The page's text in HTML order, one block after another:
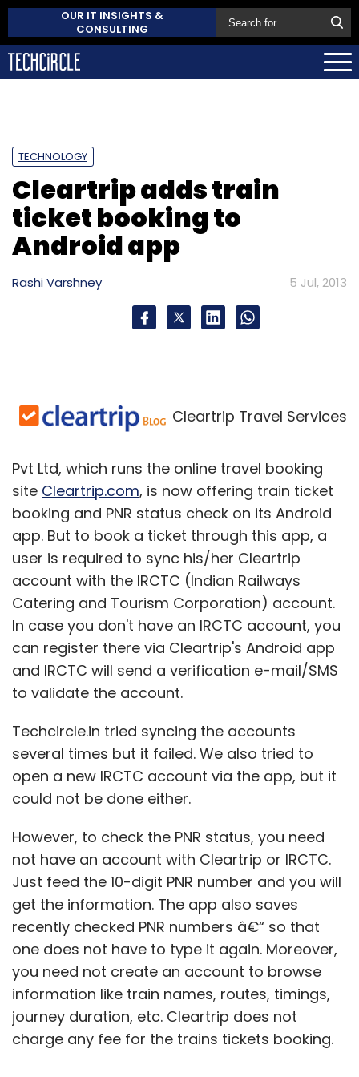
OUR IT INSIGHTS &
CONSULTING
TECHNOLOGY
Cleartrip adds train
ticket booking to
Android app
Rashi Varshney 5 Jul, 2013
Cleartrip Travel Services
Pvt Ltd, which runs the online travel booking
site Cleartrip.com, is now offering train ticket
booking and PNR status check on its Android
app. But to book a ticket through this app, a
user is required to sync his/her Cleartrip
account with the IRCTC (Indian Railways
Catering and Tourism Corporation) account.
In case you don't have an IRCTC account, you
can register there via Cleartrip's Android app
and IRCTC will send a verification e-mail/SMS
to validate the account.
Techcircle.in tried syncing the accounts
several times but it failed. We also tried to
open a new IRCTC account via the app, but it
could not be done either.
However, to check the PNR status, you need
not have an account with Cleartrip or IRCTC.
Just feed the 10-digit PNR number and you will
get the information. The app also saves
recently checked PNR numbers â€“ so that
one does not have to type it again. Moreover,
you need not create an account to browse
information like train names, routes, timings,
journey duration, etc. Cleartrip does not
charge any fee for the trains tickets booking.